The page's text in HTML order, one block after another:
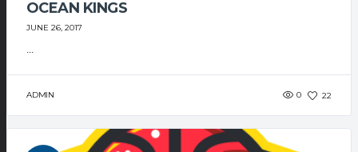
OCEAN KINGS
JUNE 26, 2017
...
ADMIN 0 22